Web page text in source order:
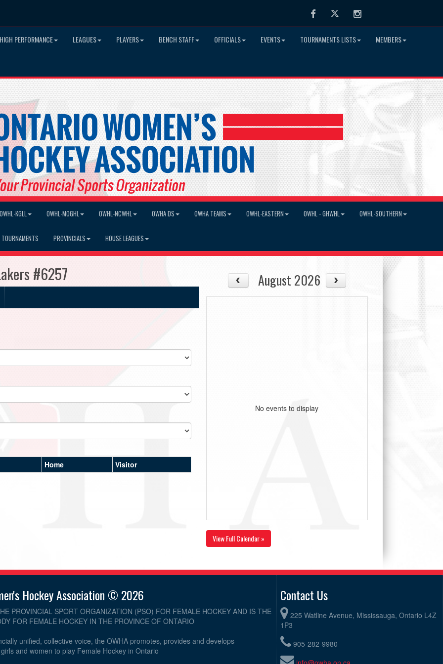
FacebookTwitter Instagram
HIGH PERFORMANCE LEAGUES PLAYERS BENCH STAFF OFFICIALS EVENTS TOURNAMENTS LISTS MEMBERS
OWHL-KGLL OWHL-MOGHL OWHL-NCWHL OWHA DS OWHA TEAMS OWHL-EASTERN OWHL - GHWHL OWHL-SOUTHERN
TOURNAMENTS PROVINCIALS HOUSE LEAGUES
#6257
Home Visitor
August 2026
No events to display
View Full Calendar »
Hockey Association © 2026
PROVINCIAL SPORT ORGANIZATION (PSO) FOR FEMALE HOCKEY AND IS THE
FOR FEMALE HOCKEY IN THE PROVINCE OF ONTARIO
unified, collective voice, the OWHA promotes, provides and develops
and women to play Female Hockey in Ontario
Contact Us
225 Watline Avenue, Mississauga, Ontario L4Z
1P3
905-282-9980